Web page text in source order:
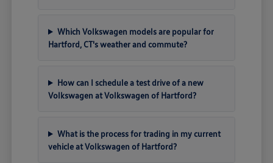
Which Volkswagen models are popular for
Hartford, CT's weather and commute?
How can I schedule a test drive of a new
Volkswagen at Volkswagen of Hartford?
What is the process for trading in my current
vehicle at Volkswagen of Hartford?